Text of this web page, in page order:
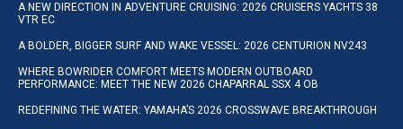
A NEW DIRECTION IN ADVENTURE CRUISING: 2026 CRUISERS YACHTS 38
VTR EC
A BOLDER, BIGGER SURF AND WAKE VESSEL: 2026 CENTURION NV243
WHERE BOWRIDER COMFORT MEETS MODERN OUTBOARD
PERFORMANCE: MEET THE NEW 2026 CHAPARRAL SSX 4 OB
REDEFINING THE WATER: YAMAHA’S 2026 CROSSWAVE BREAKTHROUGH